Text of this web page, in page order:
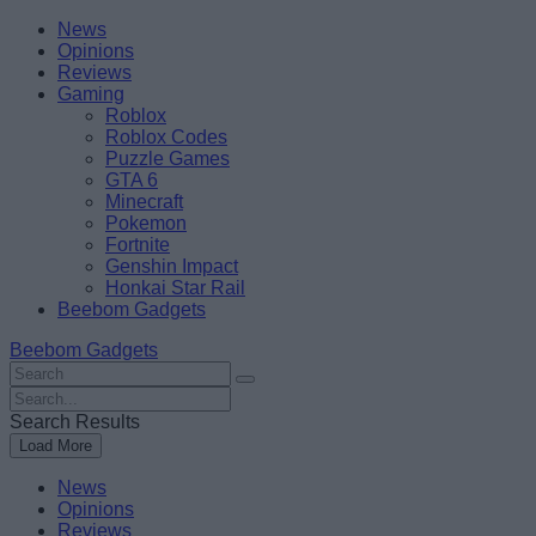
Skip
content
BeebomNews
Opinions
Reviews
Gaming
Roblox
Roblox Codes
Puzzle Games
GTA 6
Minecraft
Pokemon
Fortnite
Genshin Impact
Honkai Star Rail
Beebom Gadgets
Beebom Gadgets
Search
For
:
Search
For
:
Search Results
Load More
News
Opinions
Reviews